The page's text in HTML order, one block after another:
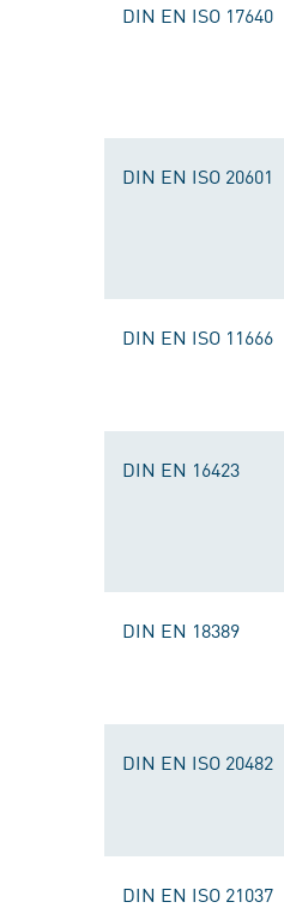
DIN EN ISO 17640
DIN EN ISO 20601
DIN EN ISO 11666
DIN EN 16423
DIN EN 18389
DIN EN ISO 20482
DIN EN ISO 21037